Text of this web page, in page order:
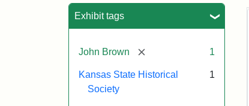
Exhibit tags
John Brown [remove] 1
Kansas State Historical
Society
1